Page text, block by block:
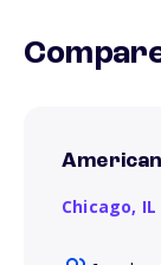
Chicago, IL